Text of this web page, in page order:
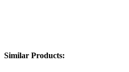
Similar Products: